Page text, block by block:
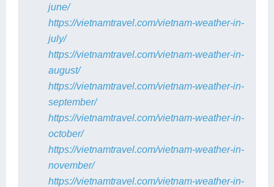
june/
https://vietnamtravel.com/vietnam-weather-in-
july/
https://vietnamtravel.com/vietnam-weather-in-
august/
https://vietnamtravel.com/vietnam-weather-in-
september/
https://vietnamtravel.com/vietnam-weather-in-
october/
https://vietnamtravel.com/vietnam-weather-in-
november/
https://vietnamtravel.com/vietnam-weather-in-